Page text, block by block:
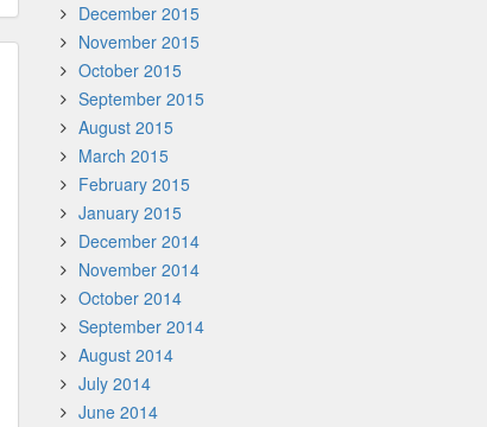
December 2015
November 2015
October 2015
September 2015
August 2015
March 2015
February 2015
January 2015
December 2014
November 2014
October 2014
September 2014
August 2014
July 2014
June 2014